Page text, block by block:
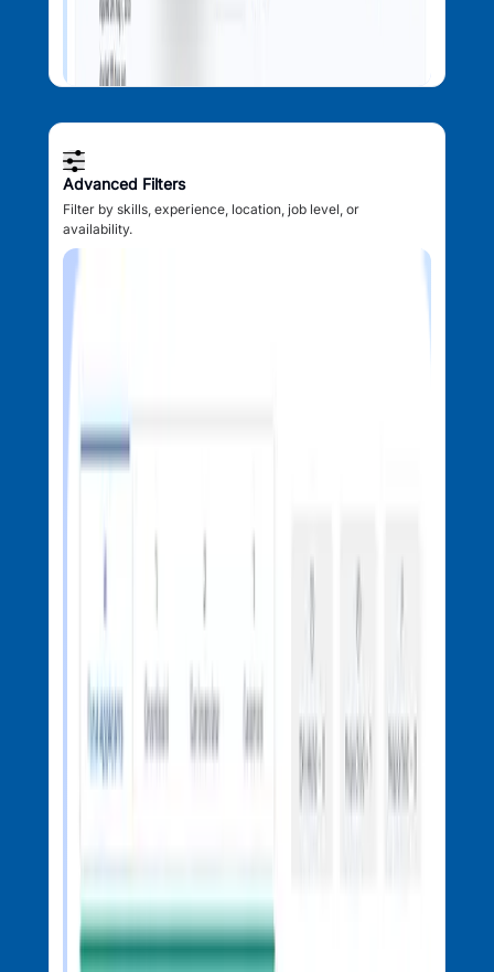
Advanced Filters
Filter by skills, experience, location, job level, or
availability.